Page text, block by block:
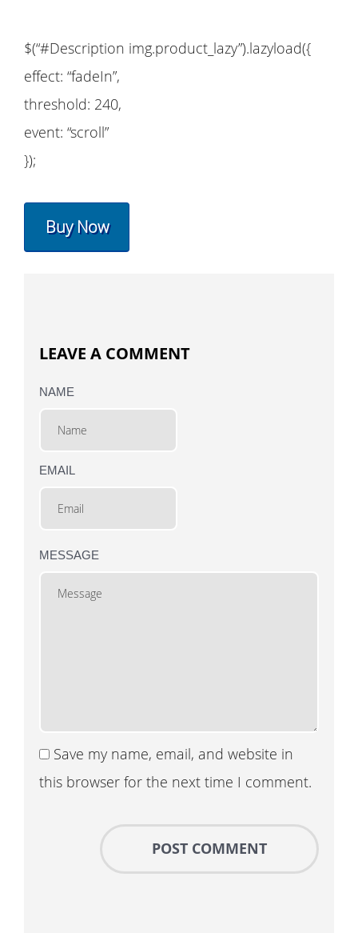
$(“#Description img.product_lazy”).lazyload({
effect: “fadeIn”,
threshold: 240,
event: “scroll”
});
Buy Now
LEAVE A COMMENT
NAME
EMAIL
MESSAGE
Save my name, email, and website in
this browser for the next time I comment.